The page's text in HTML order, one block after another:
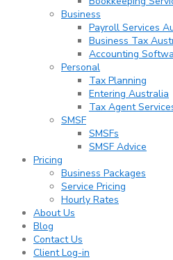
Business
Payroll Services
Business Tax
Accounting
Personal
Tax Planning
Entering Australia
Tax Agent
SMSF
SMSFs
SMSF Advice
Pricing
Business Packages
Service Pricing
Hourly Rates
About Us
Blog
Contact Us
Client Log-in